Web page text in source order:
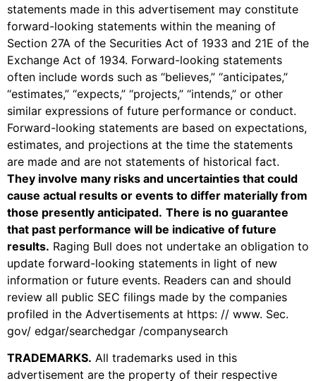
statements made in this advertisement may constitute
forward-looking statements within the meaning of
Section 27A of the Securities Act of 1933 and 21E of the
Exchange Act of 1934. Forward-looking statements
often include words such as “believes,” “anticipates,”
“estimates,” “expects,” “projects,” “intends,” or other
similar expressions of future performance or conduct.
Forward-looking statements are based on expectations,
estimates, and projections at the time the statements
are made and are not statements of historical fact.
They involve many risks and uncertainties that could
cause actual results or events to differ materially from
those presently anticipated. There is no guarantee
that past performance will be indicative of future
results. Raging Bull does not undertake an obligation to
update forward-looking statements in light of new
information or future events. Readers can and should
review all public SEC filings made by the companies
profiled in the Advertisements at https: // www. Sec.
gov/ edgar/searchedgar /companysearch
TRADEMARKS. All trademarks used in this
advertisement are the property of their respective